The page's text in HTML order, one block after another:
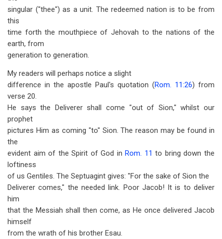
singular ("thee") as a unit. The redeemed nation is to be from
this
time forth the mouthpiece of Jehovah to the nations of the
earth, from
generation to generation.
My readers will perhaps notice a slight
difference in the apostle Paul's quotation (Rom. 11:26) from
verse 20.
He says the Deliverer shall come "out of Sion," whilst our
prophet
pictures Him as coming "to" Sion. The reason may be found in
the
evident aim of the Spirit of God inRom. 11 to bring down the
loftiness
of us Gentiles. The Septuagint gives: "For the sake of Sion the
Deliverer comes," the needed link. Poor Jacob! It is to deliver
him
that the Messiah shall then come, as He once delivered Jacob
himself
from the wrath of his brother Esau.